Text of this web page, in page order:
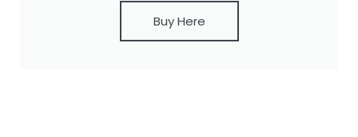
Buy Here